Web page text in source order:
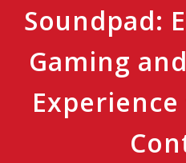
Soundpad:
Gaming